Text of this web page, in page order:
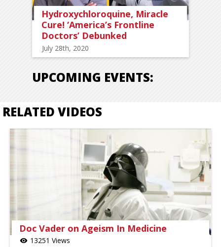
Hydroxychloroquine, Miracle
Cure! ‘America’s Frontline
Doctors’ Debunked
July 28th, 2020
UPCOMING EVENTS:
RELATED VIDEOS
Doc Vader on Ageism In Medicine
visibility 13251 Views